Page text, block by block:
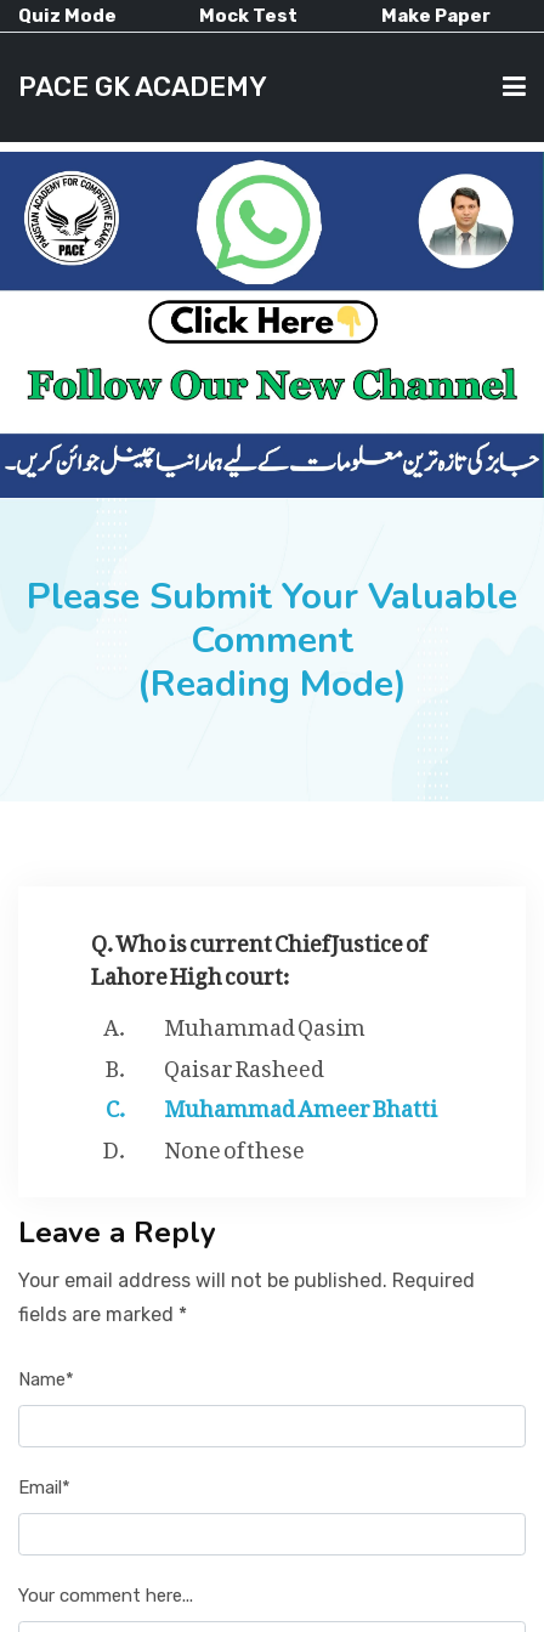
Quiz Mode Mock Test Make Paper
PACE GK ACADEMY
HOME
CURRENT AFFAIRS
ALL-SUBJECTS
SUCCESS STORIES
Please Submit Your Valuable
Comment
(Reading Mode)
Q. Who is current Chief Justice of
Lahore High court:
Muhammad Qasim
Qaisar Rasheed
Muhammad Ameer Bhatti
None of these
Leave a Reply
Your email address will not be published. Required
fields are marked *
Name*
Email*
Your comment here...